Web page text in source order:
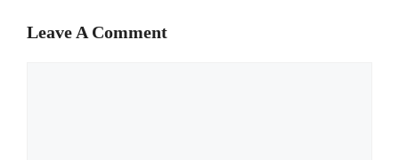
Leave A Comment